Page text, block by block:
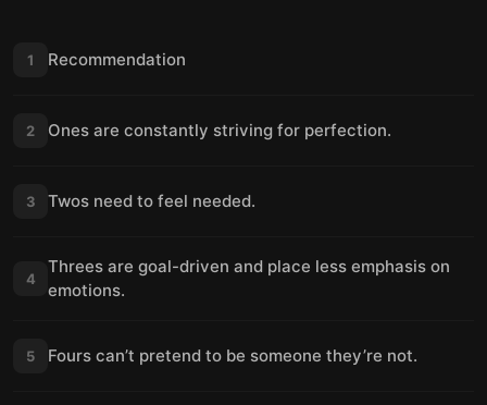
1 Recommendation
2 Ones are constantly striving for perfection.
3 Twos need to feel needed.
4
Threes are goal-driven and place less emphasis on
emotions.
5 Fours can’t pretend to be someone they’re not.